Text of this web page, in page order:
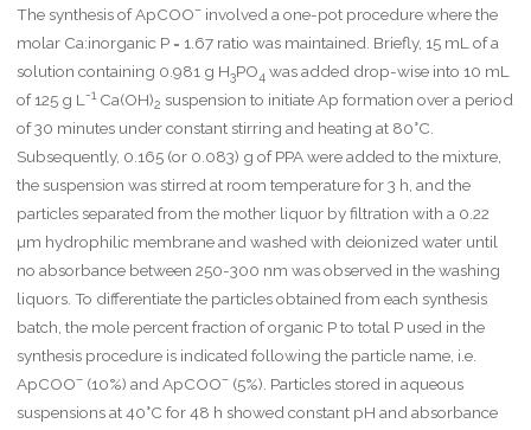
The synthesis of ApCOO–involved a one-pot procedure where the
molar Ca:inorganic P = 1.67 ratio was maintained. Briefly, 15 mL of a
solution containing 0.981 g H3PO4 was added drop-wise into 10 mL
of 125 g L -1Ca(OH)2 suspension to initiate Ap formation over a period
of 30 minutes under constant stirring and heating at 80°C.
Subsequently, 0.165 (or 0.083) g of PPA were added to the mixture,
the suspension was stirred at room temperature for 3 h, and the
particles separated from the mother liquor by filtration with a 0.22
µm hydrophilic membrane and washed with deionized water until
no absorbance between 250-300 nm was observed in the washing
liquors. To differentiate the particles obtained from each synthesis
batch, the mole percent fraction of organic P to total P used in the
synthesis procedure is indicated following the particle name, i.e.
ApCOO– (10%) and ApCOO– (5%). Particles stored in aqueous
suspensions at 40°C for 48 h showed constant pH and absorbance